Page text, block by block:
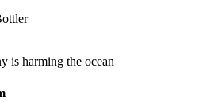
is harming the ocean